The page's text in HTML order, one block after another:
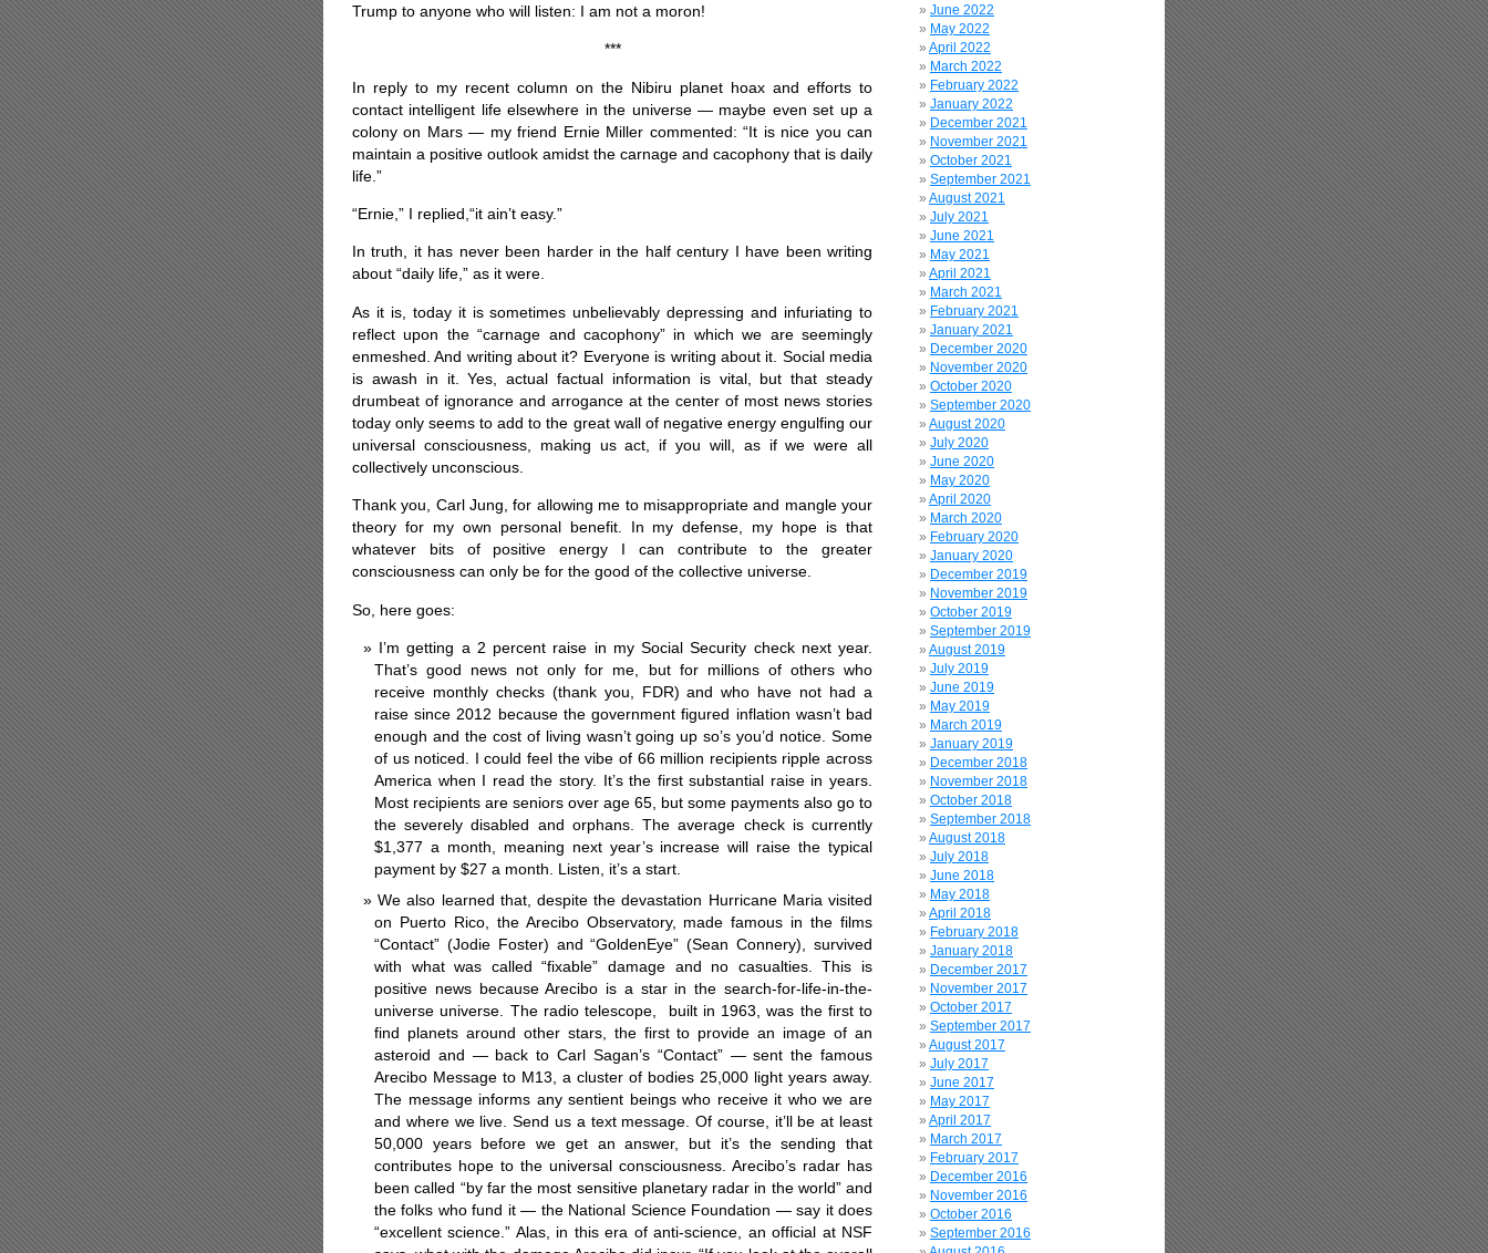
Trump to anyone who will listen: I am not a moron!
***
In reply to my recent column on the Nibiru planet hoax and efforts to
contact intelligent life elsewhere in the universe — maybe even set up a
colony on Mars — my friend Ernie Miller commented: “It is nice you can
maintain a positive outlook amidst the carnage and cacophony that is daily
life.”
“Ernie,” I replied,“it ain’t easy.”
In truth, it has never been harder in the half century I have been writing
about “daily life,” as it were.
As it is, today it is sometimes unbelievably depressing and infuriating to
reflect upon the “carnage and cacophony” in which we are seemingly
enmeshed. And writing about it? Everyone is writing about it. Social media
is awash in it. Yes, actual factual information is vital, but that steady
drumbeat of ignorance and arrogance at the center of most news stories
today only seems to add to the great wall of negative energy engulfing our
universal consciousness, making us act, if you will, as if we were all
collectively unconscious.
Thank you, Carl Jung, for allowing me to misappropriate and mangle your
theory for my own personal benefit. In my defense, my hope is that
whatever bits of positive energy I can contribute to the greater
consciousness can only be for the good of the collective universe.
So, here goes:
I’m getting a 2 percent raise in my Social Security check next year.
That’s good news not only for me, but for millions of others who
receive monthly checks (thank you, FDR) and who have not had a
raise since 2012 because the government figured inflation wasn’t bad
enough and the cost of living wasn’t going up so’s you’d notice. Some
of us noticed. I could feel the vibe of 66 million recipients ripple across
America when I read the story. It’s the first substantial raise in years.
Most recipients are seniors over age 65, but some payments also go to
the severely disabled and orphans. The average check is currently
$1,377 a month, meaning next year’s increase will raise the typical
payment by $27 a month. Listen, it’s a start.
We also learned that, despite the devastation Hurricane Maria visited
on Puerto Rico, the Arecibo Observatory, made famous in the films
“Contact” (Jodie Foster) and “GoldenEye” (Sean Connery), survived
with what was called “fixable” damage and no casualties. This is
positive news because Arecibo is a star in the search-for-life-in-the-
universe universe. The radio telescope, built in 1963, was the first to
find planets around other stars, the first to provide an image of an
asteroid and — back to Carl Sagan’s “Contact” — sent the famous
Arecibo Message to M13, a cluster of bodies 25,000 light years away.
The message informs any sentient beings who receive it who we are
and where we live. Send us a text message. Of course, it’ll be at least
50,000 years before we get an answer, but it’s the sending that
contributes hope to the universal consciousness. Arecibo’s radar has
been called “by far the most sensitive planetary radar in the world” and
the folks who fund it — the National Science Foundation — say it does
“excellent science.” Alas, in this era of anti-science, an official at NSF
June 2022
May 2022
April 2022
March 2022
February 2022
January 2022
December 2021
November 2021
October 2021
September 2021
August 2021
July 2021
June 2021
May 2021
April 2021
March 2021
February 2021
January 2021
December 2020
November 2020
October 2020
September 2020
August 2020
July 2020
June 2020
May 2020
April 2020
March 2020
February 2020
January 2020
December 2019
November 2019
October 2019
September 2019
August 2019
July 2019
June 2019
May 2019
March 2019
January 2019
December 2018
November 2018
October 2018
September 2018
August 2018
July 2018
June 2018
May 2018
April 2018
February 2018
January 2018
December 2017
November 2017
October 2017
September 2017
August 2017
July 2017
June 2017
May 2017
April 2017
March 2017
February 2017
December 2016
November 2016
October 2016
September 2016